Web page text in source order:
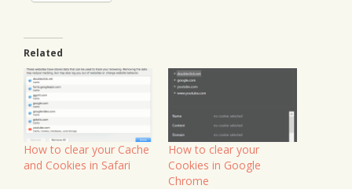
Related
How to clear your Cache
and Cookies in Safari
How to clear your
Cookies in Google
Chrome